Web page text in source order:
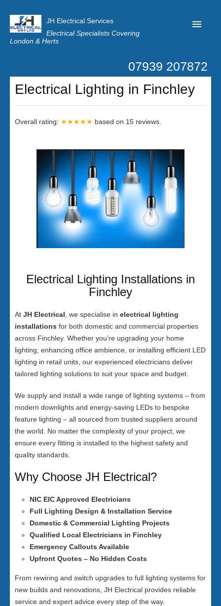
JH Electrical Services
Electrical Specialists Covering
London & Herts
Customer Reviews
Privacy
Latest News
07939 207872
Electrical Lighting in Finchley
Overall rating: ★★★★★ based on 15 reviews.
Electrical Lighting Installations in
Finchley
At JH Electrical , we specialise in electrical lighting
installations for both domestic and commercial properties
across Finchley. Whether you’re upgrading your home
lighting, enhancing office ambience, or installing efficient LED
lighting in retail units, our experienced electricians deliver
tailored lighting solutions to suit your space and budget.
We supply and install a wide range of lighting systems – from
modern downlights and energy-saving LEDs to bespoke
feature lighting – all sourced from trusted suppliers around
the world. No matter the complexity of your project, we
ensure every fitting is installed to the highest safety and
quality standards.
Why Choose JH Electrical?
NIC EIC Approved Electricians
Full Lighting Design & Installation Service
Domestic & Commercial Lighting Projects
Qualified Local Electricians in Finchley
Emergency Callouts Available
Upfront Quotes – No Hidden Costs
From rewiring and switch upgrades to full lighting systems for
new builds and renovations, JH Electrical provides reliable
service and expert advice every step of the way.